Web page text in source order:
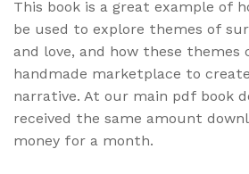
This book is a great example of
be used to explore themes of
and love, and how these themes
handmade marketplace to
narrative. At our main pdf book
received the same amount
money for a month.